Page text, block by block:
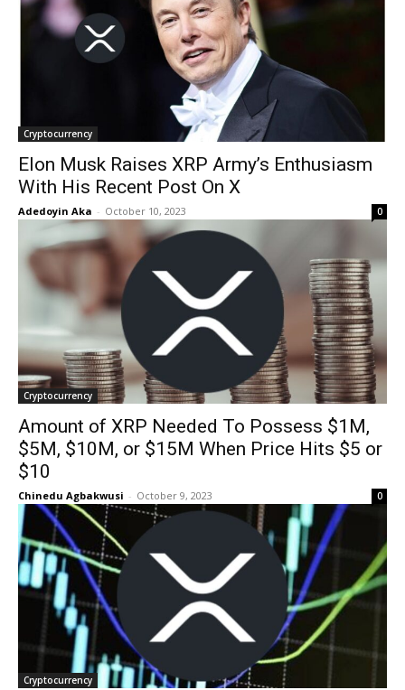
Cryptocurrency
Elon Musk Raises XRP Army’s Enthusiasm
With His Recent Post On X
Adedoyin Aka - October 10, 2023 0
Cryptocurrency
Amount of XRP Needed To Possess $1M,
$5M, $10M, or $15M When Price Hits $5 or
$10
Chinedu Agbakwusi - October 9, 2023 0
Cryptocurrency